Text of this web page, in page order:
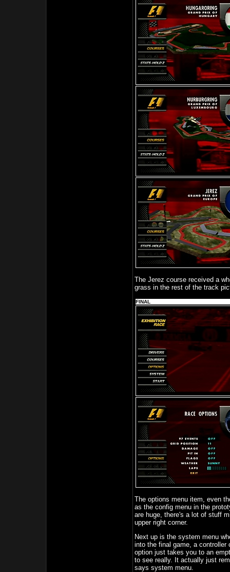
The Jerez course received a
grass in the rest of the track
FINAL
The options menu item, even
as the config menu in the
are huge, there's a lot of stuff
upper right corner.
Next up is the system menu
into the final game, a controller
option just takes you to an
to see really. It actually just
says system menu.